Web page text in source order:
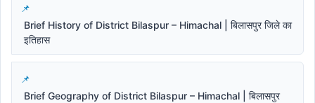
Brief History of District Bilaspur – Himachal | बिलासपुर जिले का
इतिहास
Brief Geography of District Bilaspur – Himachal | बिलासपुर